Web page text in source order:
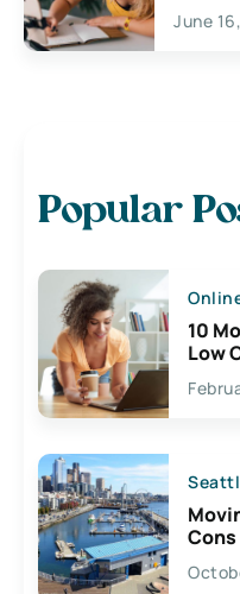
June
Popular
10
Low
Lives